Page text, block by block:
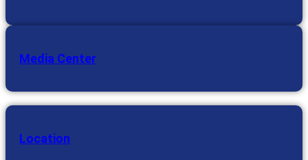
Media Center
Location